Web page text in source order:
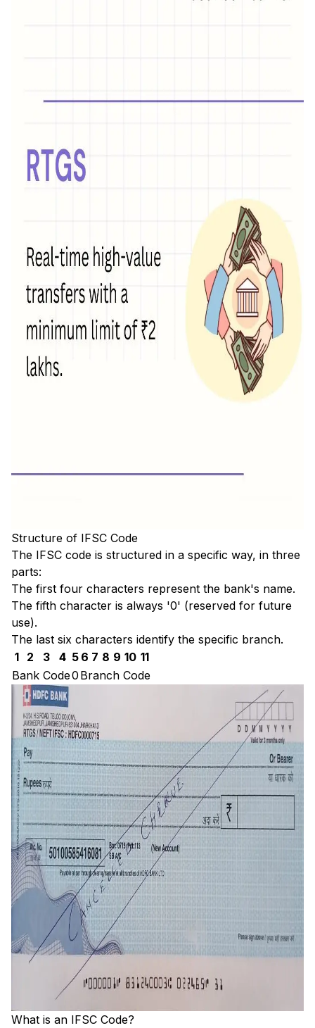
Structure of IFSC Code
The IFSC code is structured in a specific way, in three
parts:
The first four characters represent the bank's name.
The fifth character is always '0' (reserved for future
use).
The last six characters identify the specific branch.
1
2 3 4 5 6 7 8 9 10 11
Bank Code0 Branch Code
What is an IFSC Code?